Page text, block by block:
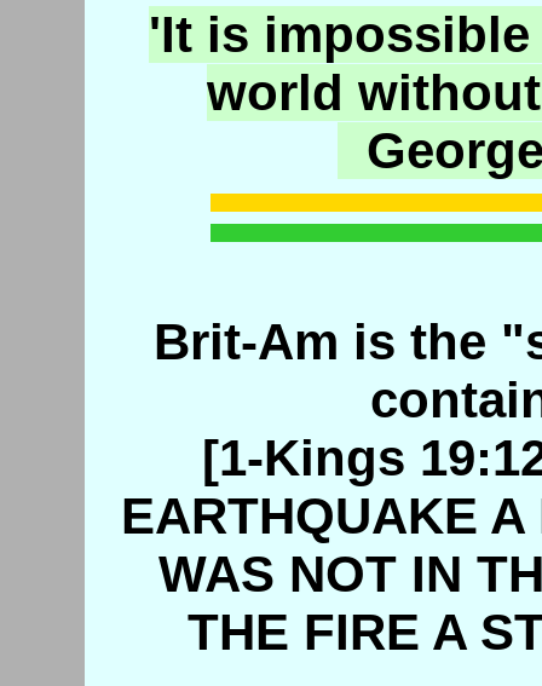
'It is
world
Brit-Am is the
[1-Kings
EARTHQUAKE
WAS NOT IN
THE FIRE A